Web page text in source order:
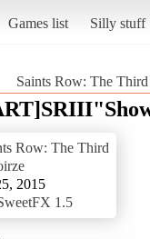
Games list Silly stuff
Saints Row: The Third
Row: The Third
2015
1.5